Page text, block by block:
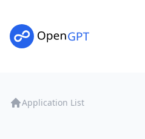
Application List